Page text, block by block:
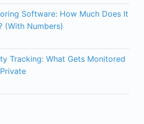
Software: How Much Does It
(With Numbers)
Tracking: What Gets Monitored